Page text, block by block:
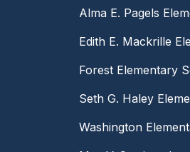
Alma E. Pagels
Edith E. Mackrille
Forest Elementary
Seth G. Haley
Washington